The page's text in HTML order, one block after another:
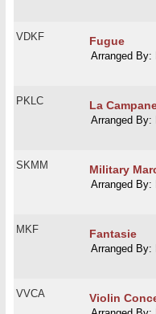
VDKF Fugue
Arranged By:
PKLC La
Arranged By:
SKMM Military
Arranged By:
MKF Fantasie
Arranged By:
VVCA Violin